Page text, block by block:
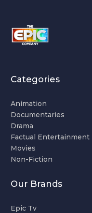
Categories
Animation
Documentaries
Drama
Factual Entertainment
Movies
Non-Fiction
Our Brands
Epic Tv